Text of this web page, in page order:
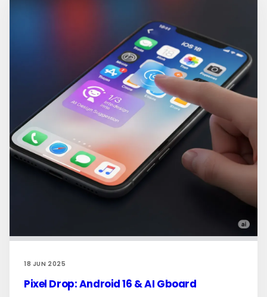
18 JUN 2025
Pixel Drop: Android 16 & AI Gboard